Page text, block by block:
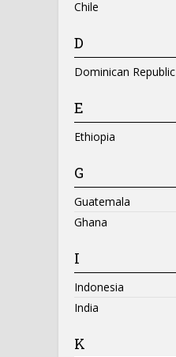
Chile
D
Dominican Republic
E
Ethiopia
G
Guatemala
Ghana
I
Indonesia
India
K